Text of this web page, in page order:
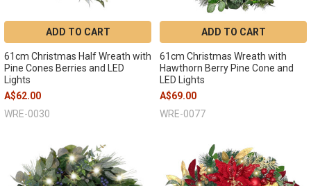
ADD TO CART
61cm Christmas Half Wreath with
Pine Cones Berries and LED
Lights
A$62.00
WRE-0030
ADD TO CART
61cm Christmas Wreath with
Hawthorn Berry Pine Cone and
LED Lights
A$69.00
WRE-0077